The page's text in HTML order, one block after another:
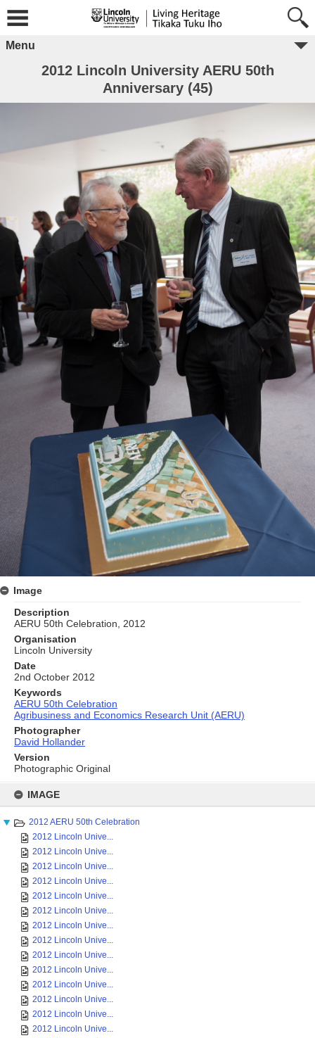
content
IMAGE
2012 AERU 50th Celebration
2012 Lincoln Unive...
2012 Lincoln Unive...
2012 Lincoln Unive...
2012 Lincoln Unive...
2012 Lincoln Unive...
2012 Lincoln Unive...
2012 Lincoln Unive...
2012 Lincoln Unive...
2012 Lincoln Unive...
2012 Lincoln Unive...
2012 Lincoln Unive...
2012 Lincoln Unive...
2012 Lincoln Unive...
2012 Lincoln Unive...
Menu
2012 Lincoln University AERU 50th
Anniversary (45)
Image
Description
AERU 50th Celebration, 2012
Organisation
Lincoln University
Date
2nd October 2012
Keywords
AERU 50th Celebration
Agribusiness and Economics Research Unit (AERU)
Photographer
David Hollander
Version
Photographic Original